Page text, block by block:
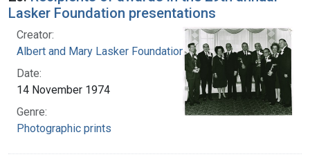
Lasker Foundation presentations
Creator:
Albert and Mary Lasker Foundation
Date:
14 November 1974
Genre:
Photographic prints